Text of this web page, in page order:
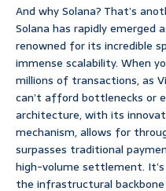
And why Solana? That’s
Solana has rapidly emerged
renowned for its incredible
immense scalability. When
millions of transactions, as
can’t afford bottlenecks or
architecture, with its
mechanism, allows for
surpasses traditional
high-volume settlement. It’s
the infrastructural